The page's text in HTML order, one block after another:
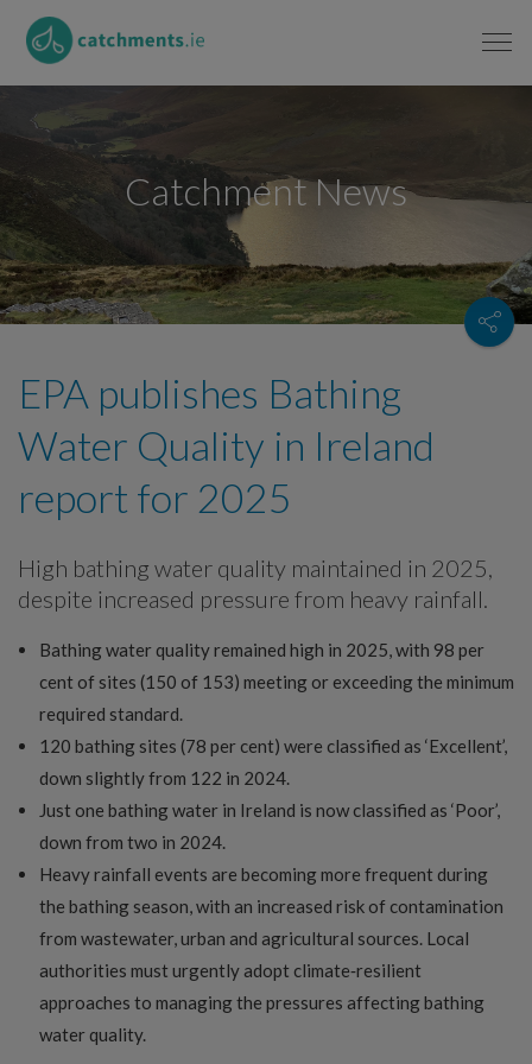
Catchment News
EPA publishes Bathing
Water Quality in Ireland
report for 2025
High bathing water quality maintained in 2025,
despite increased pressure from heavy rainfall.
Bathing water quality remained high in 2025, with 98 per
cent of sites (150 of 153) meeting or exceeding the minimum
required standard.
120 bathing sites (78 per cent) were classified as ‘Excellent’,
down slightly from 122 in 2024.
Just one bathing water in Ireland is now classified as ‘Poor’,
down from two in 2024.
Heavy rainfall events are becoming more frequent during
the bathing season, with an increased risk of contamination
from wastewater, urban and agricultural sources. Local
authorities must urgently adopt climate‑resilient
approaches to managing the pressures affecting bathing
water quality.